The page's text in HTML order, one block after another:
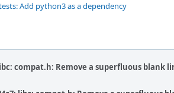
Add python3 as a dependency
libc: compat.h: Remove a superfluous blank